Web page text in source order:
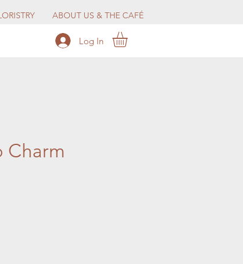
ABOUT US & THE CAFÉ
Log In
Charm